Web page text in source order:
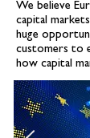
We believe
capital
huge
customers to
how capital